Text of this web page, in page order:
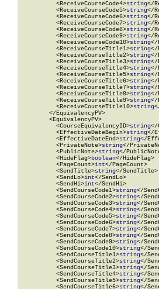
          <ReceiveCourseCode4>
string</
          <ReceiveCourseCode5>
string</
          <ReceiveCourseCode6>
string</
          <ReceiveCourseCode7>
string</
          <ReceiveCourseCode8>
string</
          <ReceiveCourseCode9>
string</
          <ReceiveCourseCode10>
string</
          <ReceiveCourseTitle1>
string</
          <ReceiveCourseTitle2>
string</
          <ReceiveCourseTitle3>
string</
          <ReceiveCourseTitle4>
string</
          <ReceiveCourseTitle5>
string</
          <ReceiveCourseTitle6>
string</
          <ReceiveCourseTitle7>
string</
          <ReceiveCourseTitle8>
string</
          <ReceiveCourseTitle9>
string</
          <ReceiveCourseTitle10>
string
        </EquivalencyPV>
        <EquivalencyPV>
          <CourseEquivalencyID>
string</
          <EffectiveDateBegin>
string</
          <EffectiveDateEnd>
string</
          <PrivateNote>
string</
          <PublicNote>
string</
          <HideFlag>
boolean</HideFlag>
          <PageCount>
int</PageCount>
          <SendTitle>
string</SendTitle>
          <SendLo>
int</SendLo>
          <SendHi>
int</SendHi>
          <SendCourseCode1>
string</
          <SendCourseCode2>
string</
          <SendCourseCode3>
string</
          <SendCourseCode4>
string</
          <SendCourseCode5>
string</
          <SendCourseCode6>
string</
          <SendCourseCode7>
string</
          <SendCourseCode8>
string</
          <SendCourseCode9>
string</
          <SendCourseCode10>
string</
          <SendCourseTitle1>
string</
          <SendCourseTitle2>
string</
          <SendCourseTitle3>
string</
          <SendCourseTitle4>
string</
          <SendCourseTitle5>
string</
          <SendCourseTitle6>
string</